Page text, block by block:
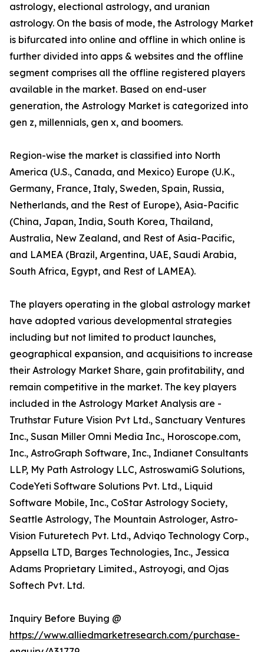
astrology, electional astrology, and uranian
astrology. On the basis of mode, the Astrology Market
is bifurcated into online and offline in which online is
further divided into apps & websites and the offline
segment comprises all the offline registered players
available in the market. Based on end-user
generation, the Astrology Market is categorized into
gen z, millennials, gen x, and boomers.
Region-wise the market is classified into North
America (U.S., Canada, and Mexico) Europe (U.K.,
Germany, France, Italy, Sweden, Spain, Russia,
Netherlands, and the Rest of Europe), Asia-Pacific
(China, Japan, India, South Korea, Thailand,
Australia, New Zealand, and Rest of Asia-Pacific,
and LAMEA (Brazil, Argentina, UAE, Saudi Arabia,
South Africa, Egypt, and Rest of LAMEA).
The players operating in the global astrology market
have adopted various developmental strategies
including but not limited to product launches,
geographical expansion, and acquisitions to increase
their Astrology Market Share, gain profitability, and
remain competitive in the market. The key players
included in the Astrology Market Analysis are -
Truthstar Future Vision Pvt Ltd., Sanctuary Ventures
Inc., Susan Miller Omni Media Inc., Horoscope.com,
Inc., AstroGraph Software, Inc., Indianet Consultants
LLP, My Path Astrology LLC, AstroswamiG Solutions,
CodeYeti Software Solutions Pvt. Ltd., Liquid
Software Mobile, Inc., CoStar Astrology Society,
Seattle Astrology, The Mountain Astrologer, Astro-
Vision Futuretech Pvt. Ltd., Adviqo Technology Corp.,
Appsella LTD, Barges Technologies, Inc., Jessica
Adams Proprietary Limited., Astroyogi, and Ojas
Softech Pvt. Ltd.
Inquiry Before Buying @
https://www.alliedmarketresearch.com/purchase-